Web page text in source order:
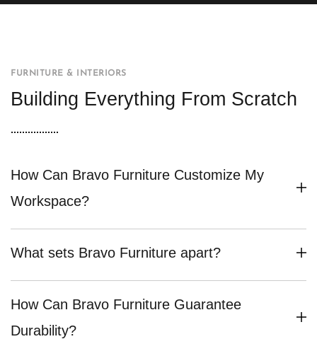
FURNITURE & INTERIORS
Building Everything From Scratch
How Can Bravo Furniture Customize My
Workspace?
What sets Bravo Furniture apart?
How Can Bravo Furniture Guarantee
Durability?